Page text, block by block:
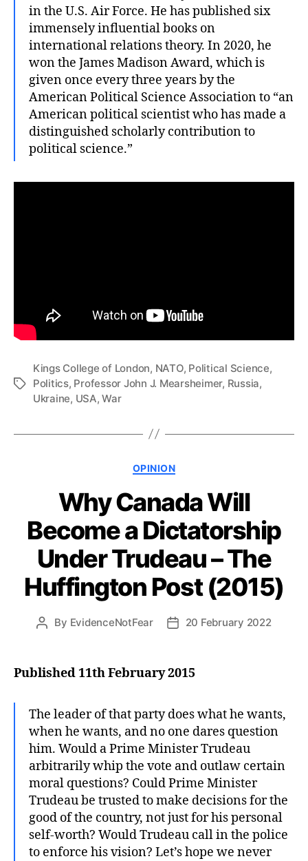
in the U.S. Air Force. He has published six
immensely influential books on
international relations theory. In 2020, he
won the James Madison Award, which is
given once every three years by the
American Political Science Association to “an
American political scientist who has made a
distinguished scholarly contribution to
political science.”
Tags
Kings College of London, NATO, Political Science,
Politics, Professor John J. Mearsheimer, Russia,
Ukraine, USA,War
Categories
OPINION
Why Canada Will
Become a Dictatorship
Under Trudeau – The
Huffington Post (2015)
Post
By EvidenceNotFear
Post20 February 2022
Published 11th February 2015
The leader of that party does what he wants,
when he wants, and no one dares question
him. Would a Prime Minister Trudeau
arbitrarily whip the vote and outlaw certain
moral questions? Could Prime Minister
Trudeau be trusted to make decisions for the
good of the country, not just for his personal
self-worth? Would Trudeau call in the police
to enforce his vision? Let’s hope we never